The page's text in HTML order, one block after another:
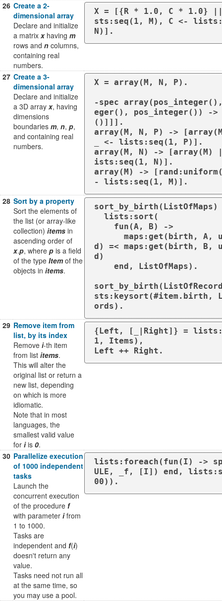
26 Create a 2-
dimensional array
Declare and initialize
a matrix xhaving m
rows and n columns,
containing real
numbers.
X = [{R * 1.0, C * 1.0}
sts:seq(1, M), C <-
N)].
27 Create a 3-
dimensional array
Declare and initialize
a 3D array x, having
dimensions
boundaries m, n, p,
and containing real
numbers.
X = array(M, N, P).
-spec
eger(), pos_integer()) -
()]]].
array(M, N, P) ->
_ <- lists:seq(1, P)].
array(M, N) ->
ists:seq(1, N)].
array(M) ->
- lists:seq(1, M)].
28 Sort by a property
Sort the elements of
the list (or array-like
collection) items in
ascending order of
x.p, where p is a field
of the type Itemof the
objects in items.
sort_by_birth(ListOfMaps)
d) =< maps:get(birth, B,
d)
sts:keysort(#item.birth,
ords).
29 Remove item from
list, by its index
Remove i-th item
from list items.
This will alter the
original list or return a
new list, depending
on which is more
idiomatic.
Note that in most
languages, the
smallest valid value
for iis 0.
{Left, [_|Right]} =
1, Items),
Left ++ Right.
30 Parallelize execution
of 1000 independent
tasks
Launch the
concurrent execution
of the procedure f
with parameter ifrom
1 to 1000.
Tasks are
independent and f(i)
doesn't return any
value.
Tasks need not run all
at the same time, so
you may use a pool.
lists:foreach(fun(I) ->
ULE, _f, [I]) end,
00)).